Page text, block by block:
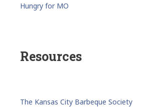
Hungry for MO
Resources
The Kansas City Barbeque Society